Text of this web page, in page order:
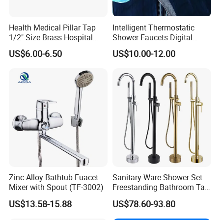
bathroom decorations of hotels, bars and
houses. Our design principle is "leisure and
comfort". We advocate modern urban
dwellers' theme of "returning back to nature,
harmonious life, appealing to a refined and
We aim to let people enjoy quiet and peaceful
life after their busy work. Our products
passed CE,SGS certificate and have won
favorable comments among clients from at
home and abroad. At present had been
exported too many different market all over
Health Medical Pillar Tap
1/2" Size Brass Hospital
Faucet
US$6.00-6.50
Intelligent Thermostatic
Shower Faucets Digital
Display Floor Standing Bath
Shower
US$10.00-12.00
Zinc Alloy Bathtub Fuacet
Mixer with Spout (TF-3002)
US$13.58-15.88
Sanitary Ware Shower Set
Freestanding Bathroom Tap
Floor Standing Bath Tub
Faucet
US$78.60-93.80